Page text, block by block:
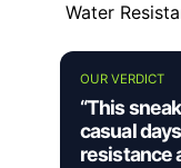
Water
OUR VERDICT
“This
casual
resistance